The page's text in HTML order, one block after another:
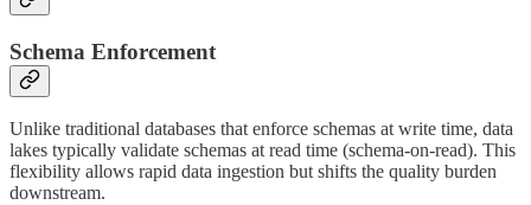
Schema Enforcement
Unlike traditional databases that enforce schemas at write time, data
lakes typically validate schemas at read time (schema-on-read). This
flexibility allows rapid data ingestion but shifts the quality burden
downstream.